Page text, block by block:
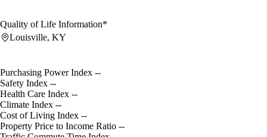
Quality of Life Information*
Louisville, KY
Purchasing Power Index --
Safety Index --
Health Care Index --
Climate Index --
Cost of Living Index --
Property Price to Income Ratio --